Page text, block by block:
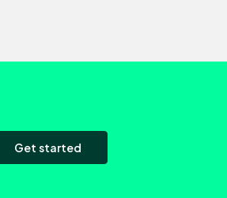
Get started